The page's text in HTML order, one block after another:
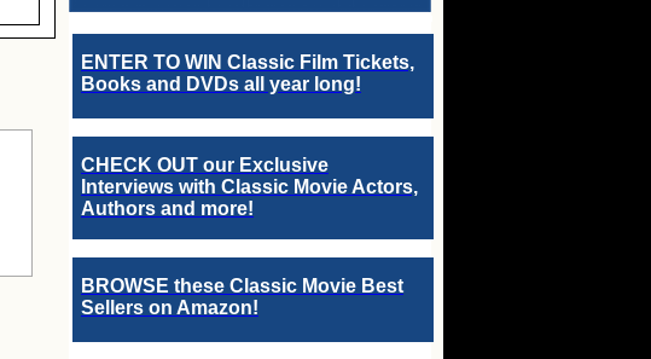
ENTER TO WIN Classic Film Tickets,
Books and DVDs all year long!
CHECK OUT our Exclusive
Interviews with Classic Movie Actors,
Authors and more!
BROWSE these Classic Movie Best
Sellers on Amazon!